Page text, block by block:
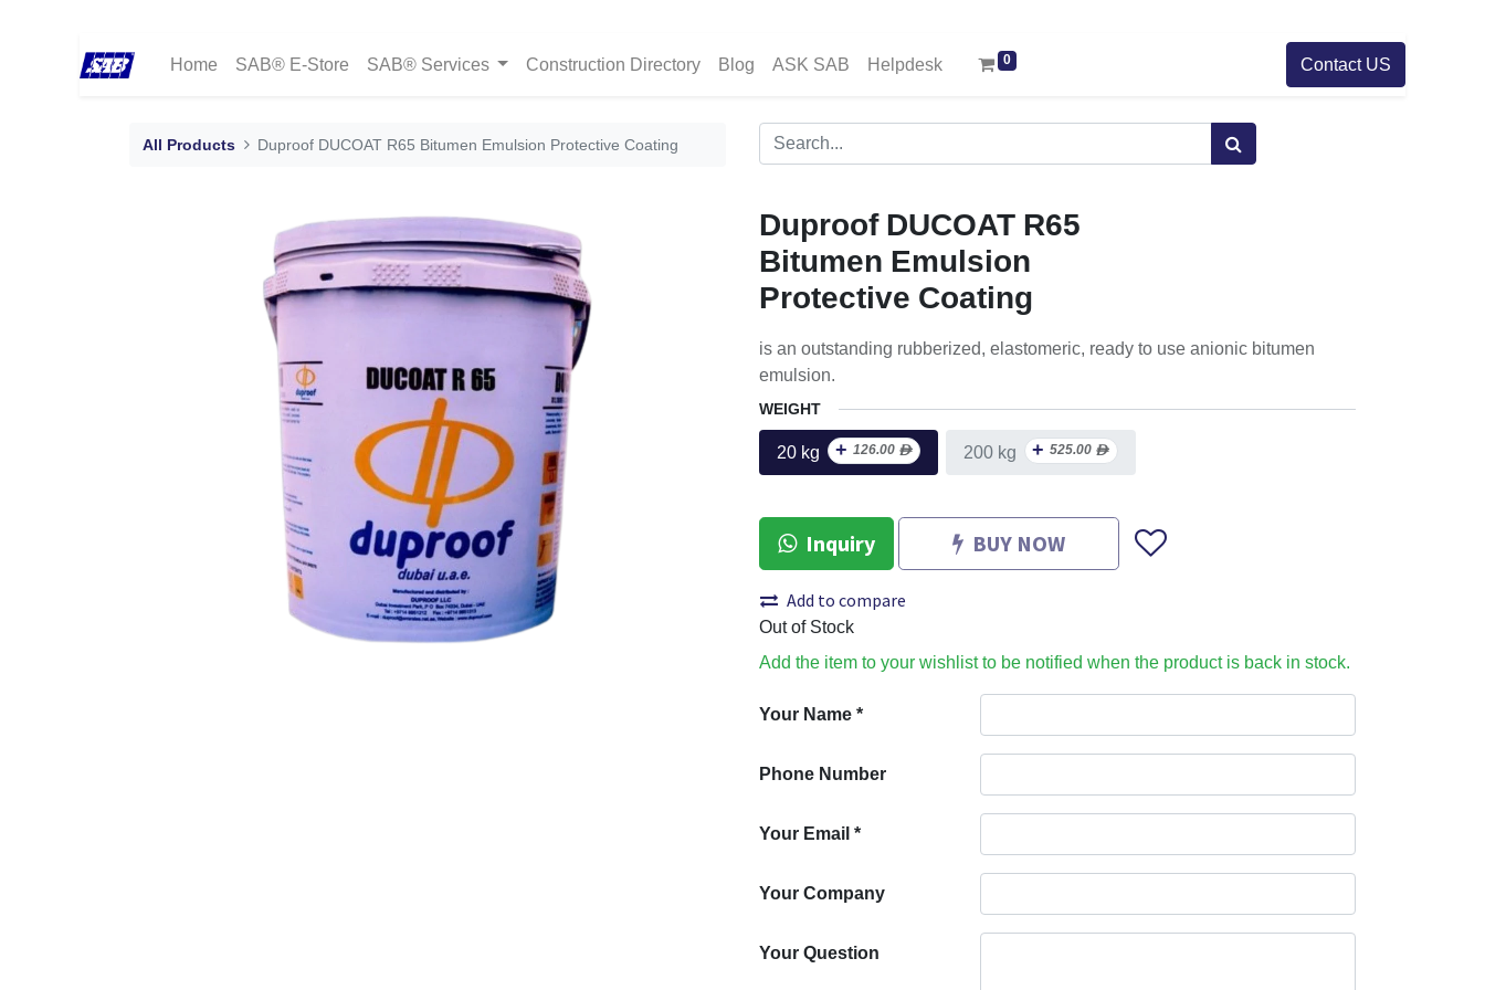
Home SAB® E-Store SAB® Services Construction Directory Blog ASK SAB Helpdesk 0 Contact US
All Products Duproof DUCOAT R65 Bitumen Emulsion Protective Coating
Duproof DUCOAT R65
Bitumen Emulsion
Protective Coating
is an outstanding rubberized, elastomeric, ready to use anionic bitumen
emulsion.
WEIGHT
20 kg + 126.00 ᴁ 200 kg + 525.00 ᴁ
Inquiry BUY NOW
Add to compare
Out of Stock
Add the item to your wishlist to be notified when the product is back in stock.
Your Name *
Phone Number
Your Email *
Your Company
Your Question